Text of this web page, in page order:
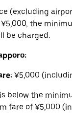
(excluding
the
be charged.
¥5,000
below the
fare of ¥5,000